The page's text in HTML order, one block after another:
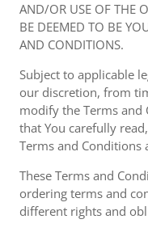
AND/OR USE OF THE
BE DEEMED TO BE
AND CONDITIONS.
Subject to applicable
our discretion, from
modify the Terms and
that You carefully
Terms and Conditions
These Terms and
ordering terms and
different rights and